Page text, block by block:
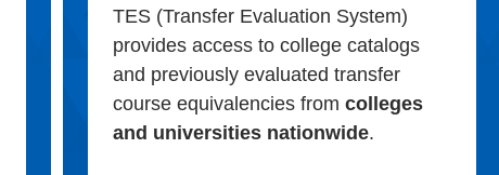
TES (Transfer Evaluation System)
provides access to college catalogs
and previously evaluated transfer
course equivalencies fromcolleges
and universities nationwide.